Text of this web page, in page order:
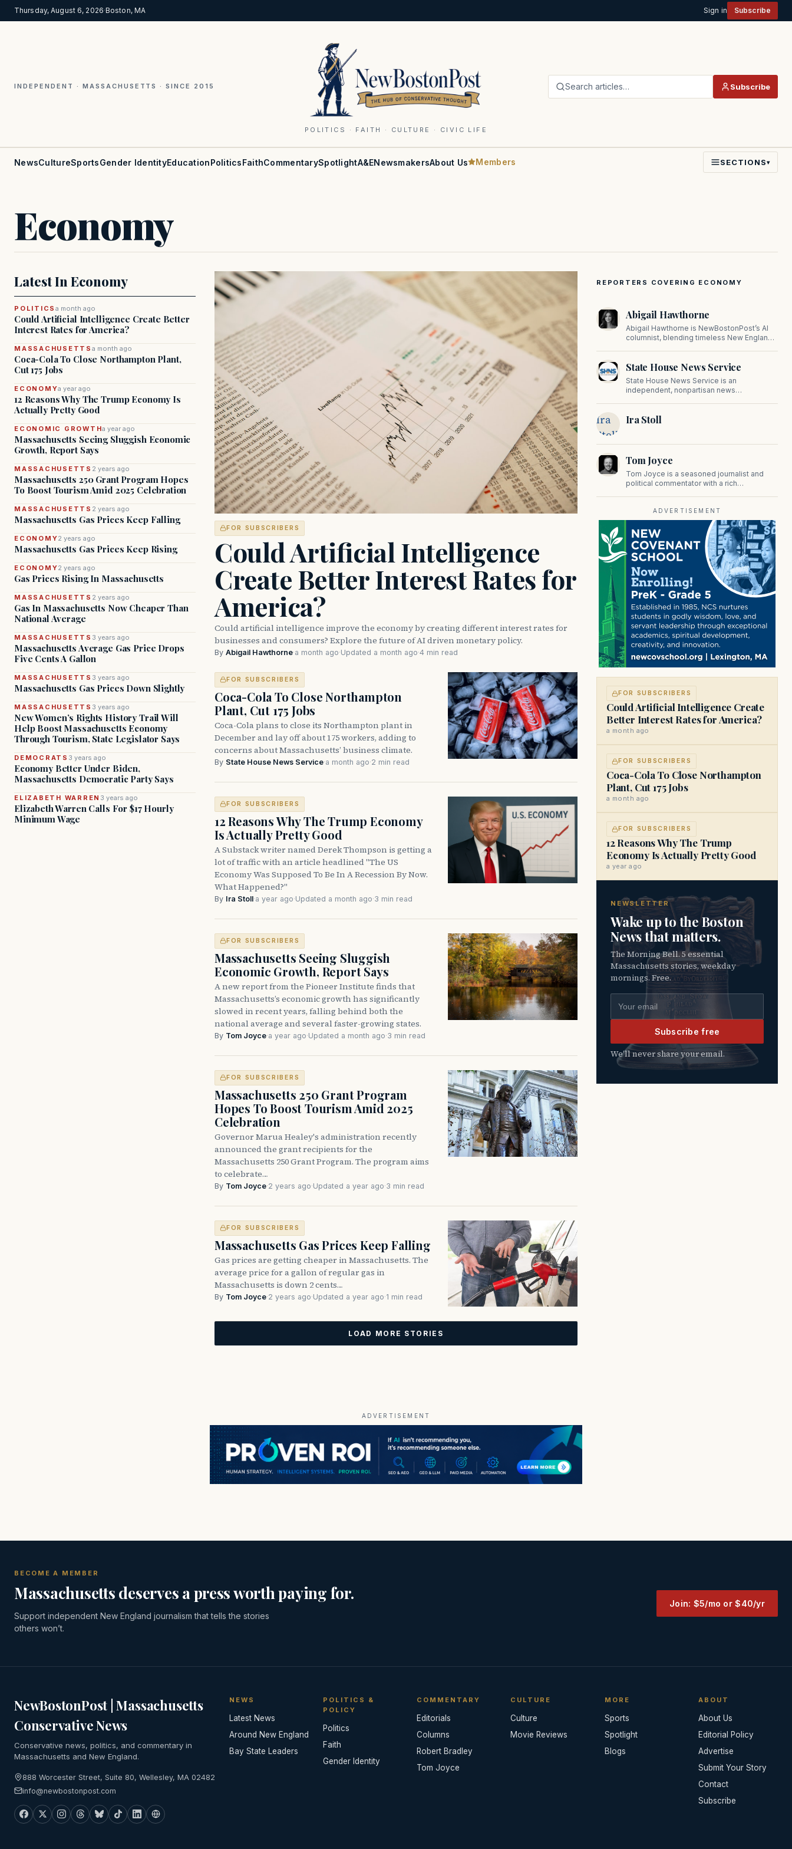
Thursday, August 6, 2026·Boston, MA Sign in Subscribe
INDEPENDENT · MASSACHUSETTS · SINCE 2015
POLITICS · FAITH · CULTURE · CIVIC LIFE
Search articles… Subscribe
NewsCultureSportsGender IdentityEducationPoliticsFaithCommentarySpotlightA&ENewsmakersAbout Us Members SECTIONS▾
Economy
Latest In Economy
POLITICSa month ago
Could Artificial Intelligence Create Better
Interest Rates for America?
MASSACHUSETTS a month ago
Coca-Cola To Close Northampton Plant,
Cut 175 Jobs
ECONOMYa year ago
12 Reasons Why The Trump Economy Is
Actually Pretty Good
ECONOMIC GROWTHa year ago
Massachusetts Seeing Sluggish Economic
Growth, Report Says
MASSACHUSETTS 2 years ago
Massachusetts 250 Grant Program Hopes
To Boost Tourism Amid 2025 Celebration
MASSACHUSETTS 2 years ago
Massachusetts Gas Prices Keep Falling
ECONOMY2 years ago
Massachusetts Gas Prices Keep Rising
ECONOMY2 years ago
Gas Prices Rising In Massachusetts
MASSACHUSETTS 2 years ago
Gas In Massachusetts Now Cheaper Than
National Average
MASSACHUSETTS 3 years ago
Massachusetts Average Gas Price Drops
Five Cents A Gallon
MASSACHUSETTS 3 years ago
Massachusetts Gas Prices Down Slightly
MASSACHUSETTS 3 years ago
New Women’s Rights History Trail Will
Help Boost Massachusetts Economy
Through Tourism, State Legislator Says
DEMOCRATS 3 years ago
Economy Better Under Biden,
Massachusetts Democratic Party Says
ELIZABETH WARREN 3 years ago
Elizabeth Warren Calls For $17 Hourly
Minimum Wage
FOR SUBSCRIBERS
Could Artificial Intelligence
Create Better Interest Rates for
America?
Could artificial intelligence improve the economy by creating different interest rates for
businesses and consumers? Explore the future of AI driven monetary policy.
By Abigail Hawthorne·a month ago·Updated a month ago·4 min read
FOR SUBSCRIBERS
Coca-Cola To Close Northampton
Plant, Cut 175 Jobs
Coca-Cola plans to close its Northampton plant in
December and lay off about 175 workers, adding to
concerns about Massachusetts’ business climate.
By State House News Service·a month ago·2 min read
FOR SUBSCRIBERS
12 Reasons Why The Trump Economy
Is Actually Pretty Good
A Substack writer named Derek Thompson is getting a
lot of traffic with an article headlined "The US
Economy Was Supposed To Be In A Recession By Now.
What Happened?"
By Ira Stoll·a year ago·Updated a month ago·3 min read
FOR SUBSCRIBERS
Massachusetts Seeing Sluggish
Economic Growth, Report Says
A new report from the Pioneer Institute finds that
Massachusetts’s economic growth has significantly
slowed in recent years, falling behind both the
national average and several faster-growing states.
By Tom Joyce·a year ago·Updated a month ago·3 min read
FOR SUBSCRIBERS
Massachusetts 250 Grant Program
Hopes To Boost Tourism Amid 2025
Celebration
Governor Marua Healey's administration recently
announced the grant recipients for the
Massachusetts 250 Grant Program. The program aims
to celebrate…
By Tom Joyce·2 years ago·Updated a year ago·3 min read
FOR SUBSCRIBERS
Massachusetts Gas Prices Keep Falling
Gas prices are getting cheaper in Massachusetts. The
average price for a gallon of regular gas in
Massachusetts is down 2 cents…
By Tom Joyce·2 years ago·Updated a year ago·1 min read
LOAD MORE STORIES
REPORTERS COVERING ECONOMY
Abigail Hawthorne
Abigail Hawthorne is NewBostonPost’s AI
columnist, blending timeless New England
changing world.
State House News Service
State House News Service is an
independent, nonpartisan news
reporting provides in-depth coverage of
Ira
Stoll
Ira Stoll
Tom Joyce
Tom Joyce is a seasoned journalist and
political commentator with a rich
prominent contributor to NewBostonPost.
ADVERTISEMENT
FOR SUBSCRIBERS
Could Artificial Intelligence Create
Better Interest Rates for America?
a month ago
FOR SUBSCRIBERS
Coca-Cola To Close Northampton
Plant, Cut 175 Jobs
a month ago
FOR SUBSCRIBERS
12 Reasons Why The Trump
Economy Is Actually Pretty Good
a year ago
NEWSLETTER
Wake up to the Boston
News that matters.
The Morning Bell. 5 essential
Massachusetts stories, weekday
mornings. Free.
Email address
Subscribe free
We’ll never share your email.
ADVERTISEMENT
BECOME A MEMBER
Massachusetts deserves a press worth paying for.
Support independent New England journalism that tells the stories
others won’t.
Join: $5/mo or $40/yr
NewBostonPost | Massachusetts
Conservative News
Conservative news, politics, and commentary in
Massachusetts and New England.
888 Worcester Street, Suite 80, Wellesley, MA 02482
info@newbostonpost.com
NEWS
Latest News
Around New England
Bay State Leaders
POLITICS &
POLICY
Politics
Faith
Gender Identity
COMMENTARY
Editorials
Columns
Robert Bradley
Tom Joyce
CULTURE
Culture
Movie Reviews
MORE
Sports
Spotlight
Blogs
ABOUT
About Us
Editorial Policy
Advertise
Submit Your Story
Contact
Subscribe